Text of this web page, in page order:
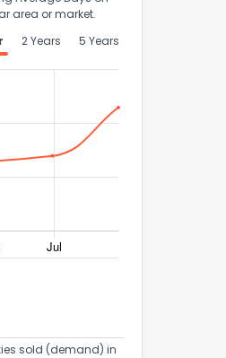
area or market.
2 Years 5 Years
sold (demand) in